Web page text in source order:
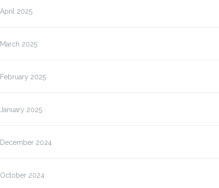
April 2025
March 2025
February 2025
January 2025
December 2024
October 2024